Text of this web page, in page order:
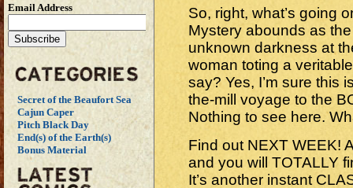
Email Address
Secret of the Beaufort Sea
Cajun Caper
Pitch Black Day
End(s) of the Earth(s)
Bonus Material
So, right, what’s going
Mystery abounds as
unknown darkness at
woman toting a
say? Yes, I’m sure this
the-mill voyage to the
Nothing to see here.
Find out NEXT WEEK!
and you will TOTALLY
It’s another instant